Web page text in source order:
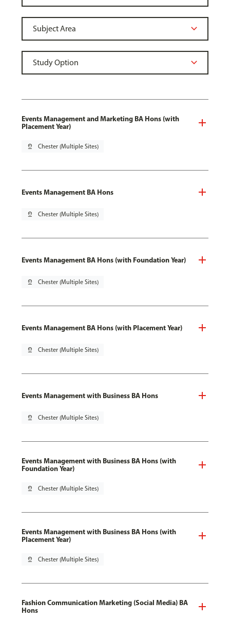
Events Management and Marketing BA Hons (with
Placement Year)
pin_drop Chester (Multiple Sites)
Events Management BA Hons
pin_drop Chester (Multiple Sites)
Events Management BA Hons (with Foundation Year)
pin_drop Chester (Multiple Sites)
Events Management BA Hons (with Placement Year)
pin_drop Chester (Multiple Sites)
Events Management with Business BA Hons
pin_drop Chester (Multiple Sites)
Events Management with Business BA Hons (with
Foundation Year)
pin_drop Chester (Multiple Sites)
Events Management with Business BA Hons (with
Placement Year)
pin_drop Chester (Multiple Sites)
Fashion Communication Marketing (Social Media) BA
Hons